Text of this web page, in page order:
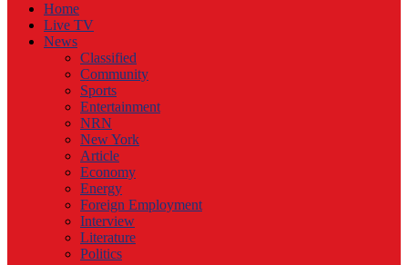
Home
Live TV
News
Classified
Community
Sports
Entertainment
NRN
New York
Article
Economy
Energy
Foreign Employment
Interview
Literature
Politics